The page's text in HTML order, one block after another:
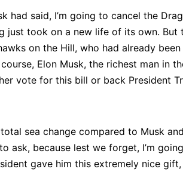
had said, I’m going to cancel the
just took on a new life of its own.
on the Hill, who had already
Elon Musk, the richest man in
vote for this bill or back President
sea change compared to Musk
ask, because lest we forget, I’m
gave him this extremely nice